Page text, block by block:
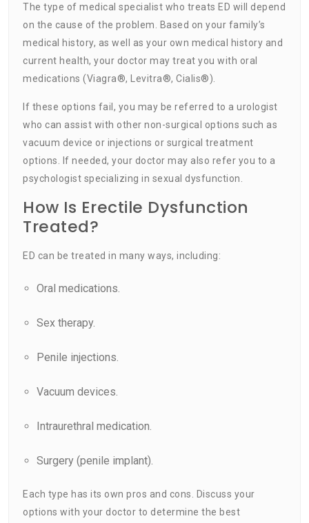
The type of medical specialist who treats ED will depend
on the cause of the problem. Based on your family’s
medical history, as well as your own medical history and
current health, your doctor may treat you with oral
medications (Viagra®, Levitra®, Cialis®).
If these options fail, you may be referred to a urologist
who can assist with other non-surgical options such as
vacuum device or injections or surgical treatment
options. If needed, your doctor may also refer you to a
psychologist specializing in sexual dysfunction.
How Is Erectile Dysfunction
Treated?
ED can be treated in many ways, including:
Oral medications.
Sex therapy.
Penile injections.
Vacuum devices.
Intraurethral medication.
Surgery (penile implant).
Each type has its own pros and cons. Discuss your
options with your doctor to determine the best